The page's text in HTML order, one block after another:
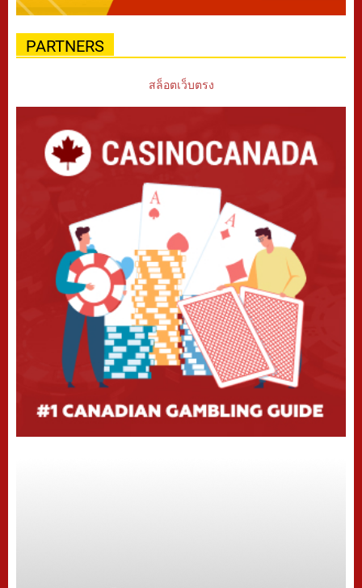
PARTNERS
สล็อตเว็บตรง